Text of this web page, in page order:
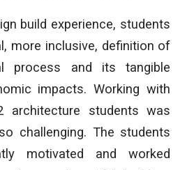
build experience, students
more inclusive, definition of
process and its tangible
impacts. Working with
students was
challenging. The students
motivated and worked